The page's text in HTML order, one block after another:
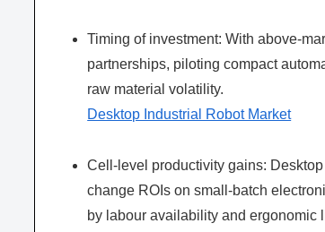
Timing of investment: With
partnerships, piloting compact
raw material volatility.
Desktop Industrial Robot Market
Cell-level productivity gains:
change ROIs on small‑batch
by labour availability and ergonomic